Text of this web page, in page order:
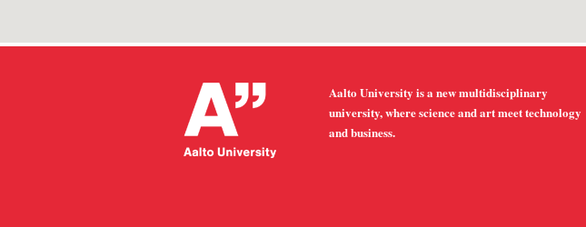
Aalto University is a new multidisciplinary
university, where science and art meet technology
and business.